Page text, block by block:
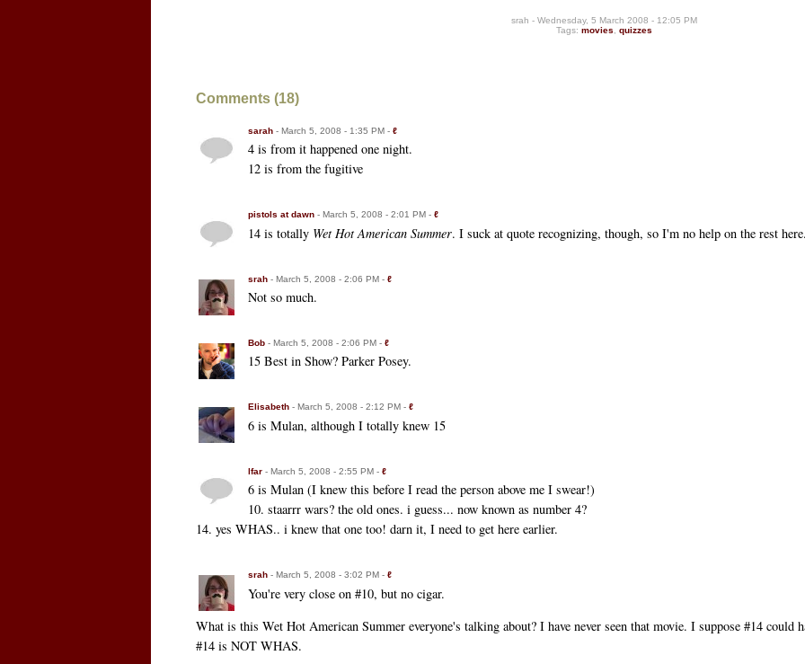
srah - Wednesday, 5 March 2008 - 12:05 PM
Tags: movies quizzes
Comments (18)
sarah - March 5, 2008 - 1:35 PM - ℓ
4 is from it happened one night.
12 is from the fugitive
pistols at dawn - March 5, 2008 - 2:01 PM - ℓ
14 is totally Wet Hot American Summer. I suck at quote recognizing, though, so I'm no help on the rest
srah - March 5, 2008 - 2:06 PM - ℓ
Not so much.
Bob - March 5, 2008 - 2:06 PM - ℓ
15 Best in Show? Parker Posey.
Elisabeth - March 5, 2008 - 2:12 PM - ℓ
6 is Mulan, although I totally knew 15
lfar - March 5, 2008 - 2:55 PM - ℓ
6 is Mulan (I knew this before I read the person above me I swear!)
10. staarrr wars? the old ones. i guess... now known as number 4?
14. yes WHAS.. i knew that one too! darn it, I need to get here earlier.
srah - March 5, 2008 - 3:02 PM - ℓ
You're very close on #10, but no cigar.
What is this Wet Hot American Summer everyone's talking about? I have never seen that movie. I suppose #14
#14 is NOT WHAS.